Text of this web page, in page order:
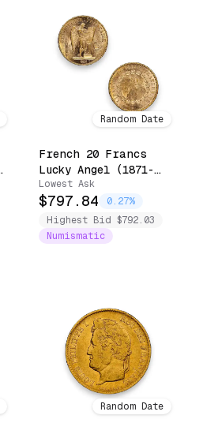
Random Date
French 20 Francs
Lucky Angel (1871-
1898)
Lowest Ask
$797.84
0.27%
Highest Bid $792.03
Numismatic
Random Date